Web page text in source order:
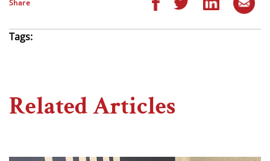
Share
Tags:
Related Articles